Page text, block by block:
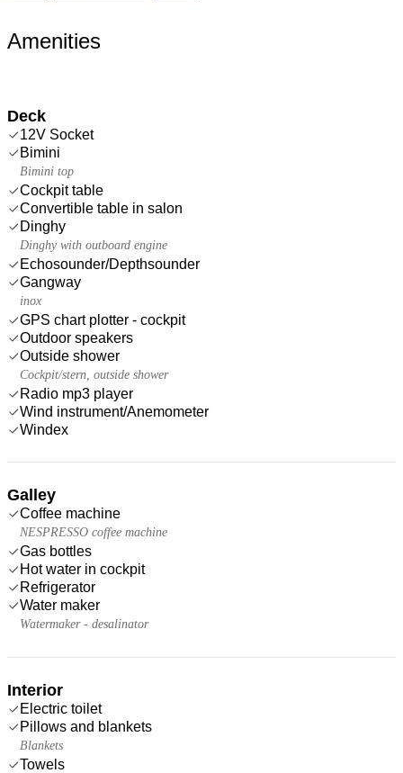
Amenities
Deck
12V Socket
Bimini
Bimini top
Cockpit table
Convertible table in salon
Dinghy
Dinghy with outboard engine
Echosounder/Depthsounder
Gangway
inox
GPS chart plotter - cockpit
Outdoor speakers
Outside shower
Cockpit/stern, outside shower
Radio mp3 player
Wind instrument/Anemometer
Windex
Galley
Coffee machine
NESPRESSO coffee machine
Gas bottles
Hot water in cockpit
Refrigerator
Water maker
Watermaker - desalinator
Interior
Electric toilet
Pillows and blankets
Blankets
Towels